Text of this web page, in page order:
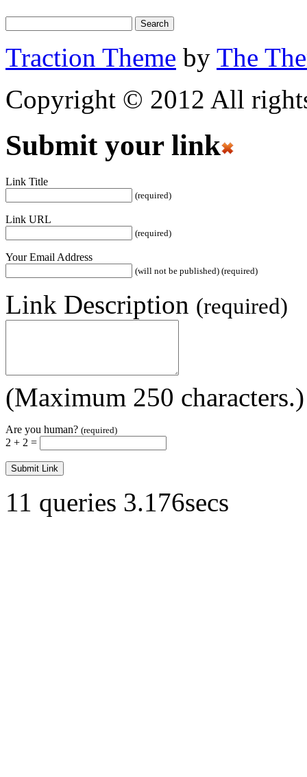
Traction Theme by The
Copyright © 2012 All
Submit your link
Link Title
(required)
Link URL
(required)
Your Email Address
(will not be published) (required)
Link Description (required)
(Maximum 250 characters.)
Are you human? (required)
2 + 2 =
11 queries 3.176secs